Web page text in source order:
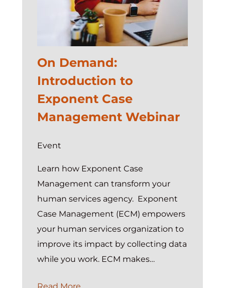
On Demand:
Introduction to
Exponent Case
Management Webinar
Event
Learn how Exponent Case
Management can transform your
human services agency. Exponent
Case Management (ECM) empowers
your human services organization to
improve its impact by collecting data
while you work. ECM makes…
Read More